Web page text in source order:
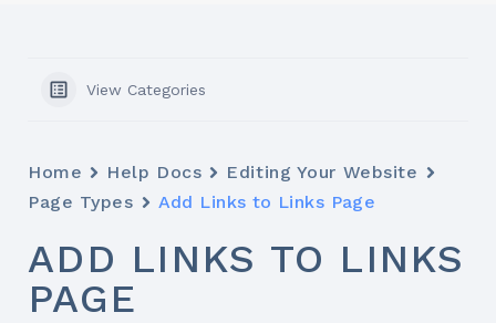
View Categories
Home Help Docs
Editing Your Website
Page Types
Add Links to Links Page
ADD LINKS TO LINKS
PAGE